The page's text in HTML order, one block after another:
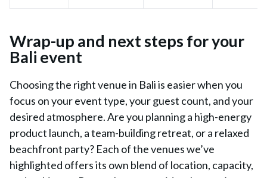
Wrap-up and next steps for your
Bali event
Choosing the right venue in Bali is easier when you
focus on your event type, your guest count, and your
desired atmosphere. Are you planning a high-energy
product launch, a team-building retreat, or a relaxed
beachfront party? Each of the venues we’ve
highlighted offers its own blend of location, capacity,